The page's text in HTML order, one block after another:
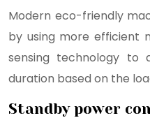
Modern eco-friendly
by using more efficient
sensing technology to
duration based on the
Standby power